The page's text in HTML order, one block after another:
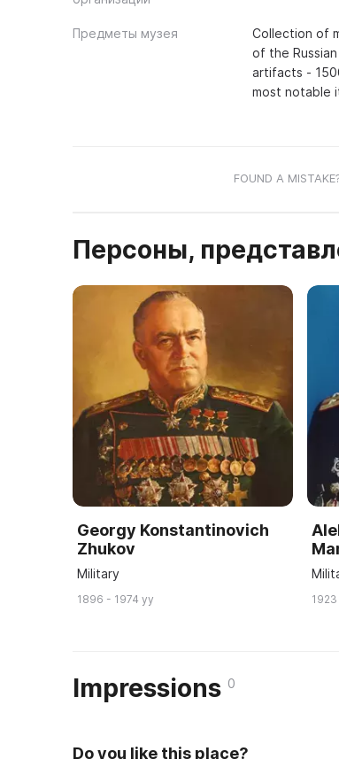
Предметы музея
Collection of
of the
artifacts -
most notable
FOUND A
Персоны,
Georgy Konstantinovich
Zhukov
Military
1896 - 1974 yy
Impressions 0
Do you like this place?